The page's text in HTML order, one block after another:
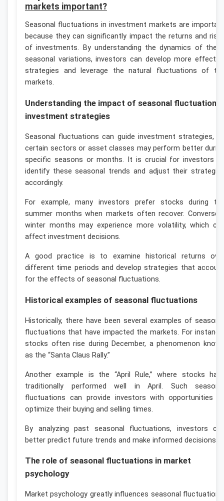
markets important?
Seasonal fluctuations in investment markets are
because they can significantly impact the returns and
of investments. By understanding the dynamics of
seasonal variations, investors can develop more
strategies and leverage the natural fluctuations of
markets.
Understanding the impact of seasonal fluctuations
investment strategies
Seasonal fluctuations can guide investment strategies,
certain sectors or asset classes may perform better
specific seasons or months. It is crucial for investors
identify these seasonal trends and adjust their
accordingly.
For example, many investors prefer stocks during
summer months when markets often recover.
winter months may experience more volatility, which
affect investment decisions.
A good practice is to examine historical returns
different time periods and develop strategies that
for the effects of seasonal fluctuations.
Historical examples of seasonal fluctuations
Historically, there have been several examples of
fluctuations that have impacted the markets. For
stocks often rise during December, a phenomenon
as the “Santa Claus Rally.”
Another example is the “April Rule,” where stocks
traditionally performed well in April. Such
fluctuations can provide investors with opportunities
optimize their buying and selling times.
By analyzing past seasonal fluctuations, investors
better predict future trends and make informed decisions.
The role of seasonal fluctuations in market
psychology
Market psychology greatly influences seasonal